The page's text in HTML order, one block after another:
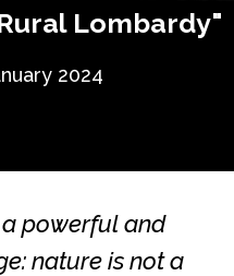
Lombardy"
2024
powerful and
nature is not a